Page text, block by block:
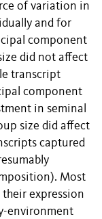
of variation in
and for
component
did not affect
transcript
component
in seminal
size did affect
captured
Most
expression
environment